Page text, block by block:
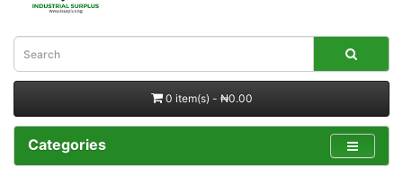
0 item(s) - ₦0.00
Categories